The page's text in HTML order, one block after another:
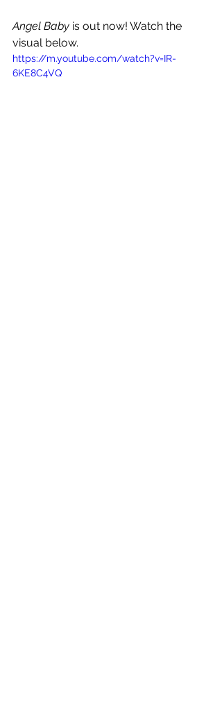
Angel Baby is out now! Watch the
visual below.
https://m.youtube.com/watch?v=IR-
6KE8C4VQ